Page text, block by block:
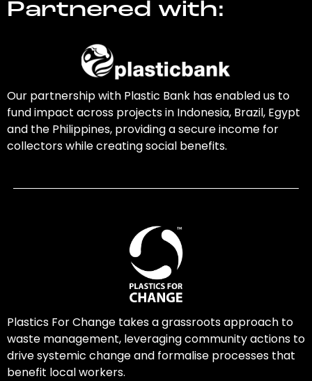
Partnered with:
Our partnership with Plastic Bank has enabled us to
fund impact across projects in Indonesia, Brazil, Egypt
and the Philippines, providing a secure income for
collectors while creating social benefits.
Plastics For Change takes a grassroots approach to
waste management, leveraging community actions to
drive systemic change and formalise processes that
benefit local workers.